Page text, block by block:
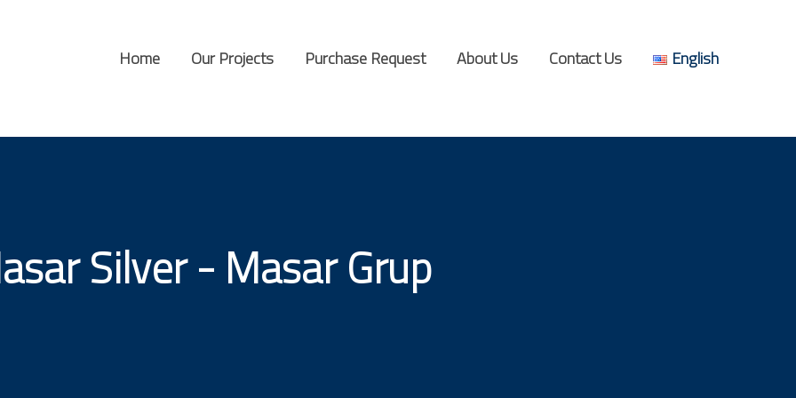
Home Our Projects Purchase Request About Us Contact Us English
Silver - Masar Grup